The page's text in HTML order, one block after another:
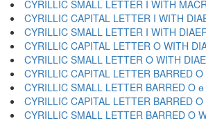
CYRILLIC SMALL LETTER I WITH
CYRILLIC CAPITAL LETTER I WITH
CYRILLIC SMALL LETTER I WITH
CYRILLIC CAPITAL LETTER O WITH
CYRILLIC SMALL LETTER O WITH
CYRILLIC CAPITAL LETTER BARRED
CYRILLIC SMALL LETTER BARRED O ө
CYRILLIC CAPITAL LETTER BARRED
CYRILLIC SMALL LETTER BARRED O